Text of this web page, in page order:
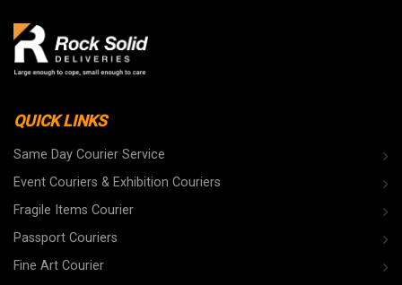
QUICK LINKS
Same Day Courier Service
Event Couriers & Exhibition Couriers
Fragile Items Courier
Passport Couriers
Fine Art Courier